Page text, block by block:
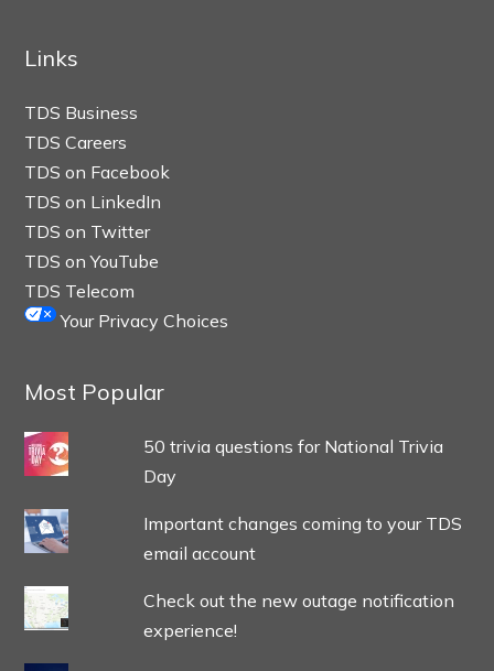
Links
TDS Business
TDS Careers
TDS on Facebook
TDS on LinkedIn
TDS on Twitter
TDS on YouTube
TDS Telecom
Your Privacy Choices
Most Popular
50 trivia questions for National Trivia
Day
Important changes coming to your TDS
email account
Check out the new outage notification
experience!